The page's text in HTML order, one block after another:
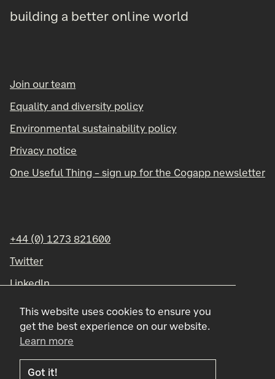
This website uses cookies to ensure you
get the best experience on our website.
Learn more
Got it!
building a better online world
Join our team
Equality and diversity policy
Environmental sustainability policy
Privacy notice
One Useful Thing – sign up for the Cogapp newsletter
+44 (0) 1273 821600
Twitter
LinkedIn
Instagram